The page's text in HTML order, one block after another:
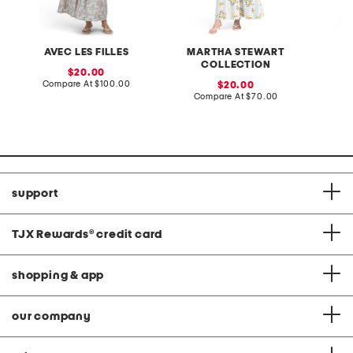
AVEC LES FILLES
sale
price:
20.00
Compare At compare
$100.00
MARTHA STEWART
COLLECTION
sale
price:
20.00
Compare At compare
$70.00
support
TJX Rewards® credit card
shopping & app
our company